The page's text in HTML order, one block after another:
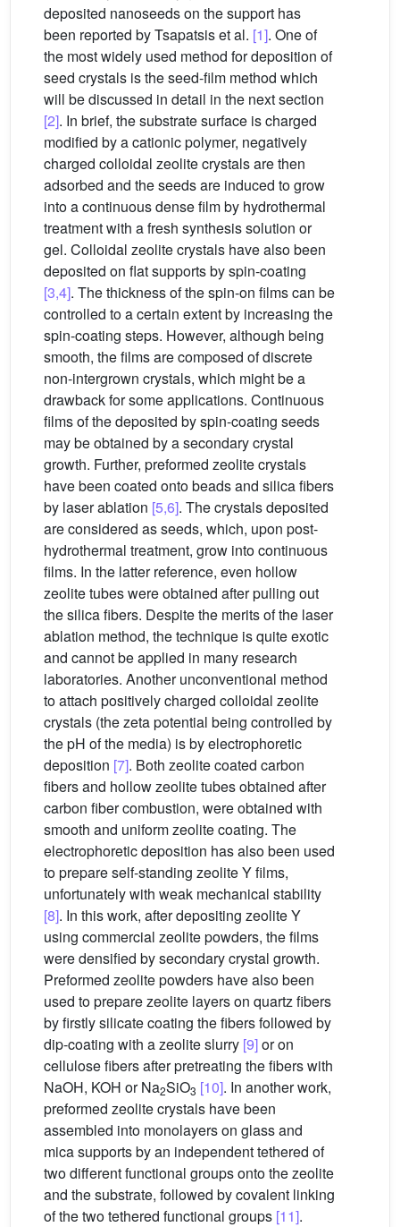
deposited nanoseeds on the support has
been reported by Tsapatsis et al. [1]. One of
the most widely used method for deposition of
seed crystals is the seed-film method which
will be discussed in detail in the next section
[2]. In brief, the substrate surface is charged
modified by a cationic polymer, negatively
charged colloidal zeolite crystals are then
adsorbed and the seeds are induced to grow
into a continuous dense film by hydrothermal
treatment with a fresh synthesis solution or
gel. Colloidal zeolite crystals have also been
deposited on flat supports by spin-coating
[3,4]. The thickness of the spin-on films can be
controlled to a certain extent by increasing the
spin-coating steps. However, although being
smooth, the films are composed of discrete
non-intergrown crystals, which might be a
drawback for some applications. Continuous
films of the deposited by spin-coating seeds
may be obtained by a secondary crystal
growth. Further, preformed zeolite crystals
have been coated onto beads and silica fibers
by laser ablation [5,6]. The crystals deposited
are considered as seeds, which, upon post-
hydrothermal treatment, grow into continuous
films. In the latter reference, even hollow
zeolite tubes were obtained after pulling out
the silica fibers. Despite the merits of the laser
ablation method, the technique is quite exotic
and cannot be applied in many research
laboratories. Another unconventional method
to attach positively charged colloidal zeolite
crystals (the zeta potential being controlled by
the pH of the media) is by electrophoretic
deposition [7]. Both zeolite coated carbon
fibers and hollow zeolite tubes obtained after
carbon fiber combustion, were obtained with
smooth and uniform zeolite coating. The
electrophoretic deposition has also been used
to prepare self-standing zeolite Y films,
unfortunately with weak mechanical stability
[8]. In this work, after depositing zeolite Y
using commercial zeolite powders, the films
were densified by secondary crystal growth.
Preformed zeolite powders have also been
used to prepare zeolite layers on quartz fibers
by firstly silicate coating the fibers followed by
dip-coating with a zeolite slurry [9]or on
cellulose fibers after pretreating the fibers with
NaOH, KOH or Na2SiO3 [10]. In another work,
preformed zeolite crystals have been
assembled into monolayers on glass and
mica supports by an independent tethered of
two different functional groups onto the zeolite
and the substrate, followed by covalent linking
of the two tethered functional groups [11].